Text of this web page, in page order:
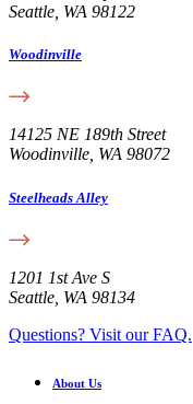
Seattle, WA 98122
Woodinville
14125 NE 189th Street
Woodinville, WA 98072
Steelheads Alley
1201 1st Ave S
Seattle, WA 98134
Questions? Visit our FAQ.
About Us